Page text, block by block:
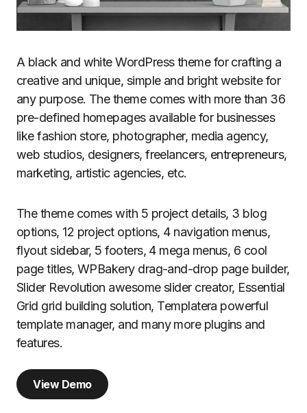
A black and white WordPress theme for crafting a
creative and unique, simple and bright website for
any purpose. The theme comes with more than 36
pre-defined homepages available for businesses
like fashion store, photographer, media agency,
web studios, designers, freelancers, entrepreneurs,
marketing, artistic agencies, etc.
The theme comes with 5 project details, 3 blog
options, 12 project options, 4 navigation menus,
flyout sidebar, 5 footers, 4 mega menus, 6 cool
page titles, WPBakery drag-and-drop page builder,
Slider Revolution awesome slider creator, Essential
Grid grid building solution, Templatera powerful
template manager, and many more plugins and
features.
View Demo